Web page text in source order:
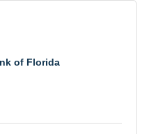
of Florida